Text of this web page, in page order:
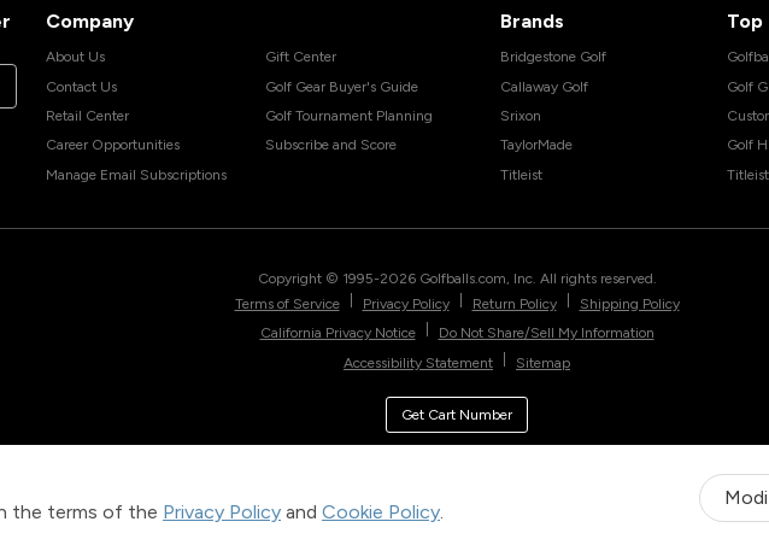
the terms of the Privacy Policy and Cookie Policy.
Company
About Us
Contact Us
Retail Center
Career Opportunities
Manage Email Subscriptions
Gift Center
Golf Gear Buyer's Guide
Golf Tournament Planning
Subscribe and Score
Brands
Bridgestone Golf
Callaway Golf
Srixon
TaylorMade
Titleist
Top
Golf
Golf
Copyright © 1995-2026 Golfballs.com, Inc. All rights reserved.
Terms of Service
Privacy Policy Return Policy
Shipping Policy
California Privacy Notice
Do Not Share/Sell My Information
Accessibility Statement
Sitemap
Get Cart Number